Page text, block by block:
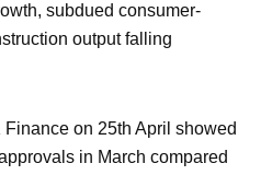
subdued consumer-
output falling
Finance on 25th April showed
in March compared